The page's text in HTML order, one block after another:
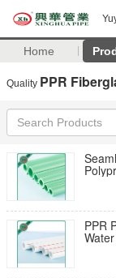
Home
Quality PPR
PPR